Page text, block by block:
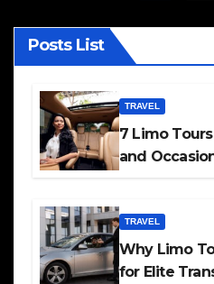
Posts List
TRAVEL
7 Limo
and
TRAVEL
Why Limo
for Elite